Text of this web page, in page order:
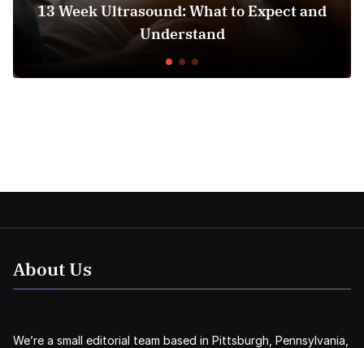
13 Week Ultrasound: What to Expect and
Understand
About Us
We’re a small editorial team based in Pittsburgh, Pennsylvania,